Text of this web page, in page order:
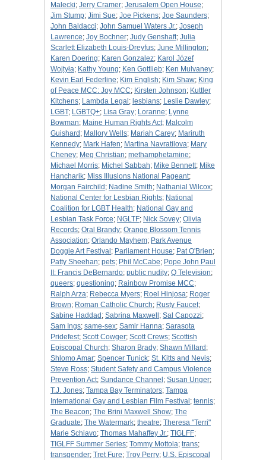
Malecki; Jerry Cramer; Jerusalem Open House;
Jim Stump; Jimi Sue; Joe Pickens; Joe Saunders;
John Baldacci; John Samuel Waters Jr.; Joseph
Lawrence; Joy Bochner; Judy Genshaft; Julia
Scarlett Elizabeth Louis-Dreyfus; June Millington;
Karen Doering; Karen Gonzalez; Karol Józef
Wojtyła; Kathy Young; Ken Gottlieb; Ken Mulvaney;
Kevin Earl Federline; Kim English; Kim Shaw; King
of Peace MCC: Joy MCC; Kirsten Johnson; Kuttler
Kitchens; Lambda Legal ; lesbians; Leslie Dawley;
LGBT; LGBTQ+; Lisa Gray; Loranne; Lynne
Bowman; Maine Human Rights Act; Malcolm
Guishard ; Mallory Wells; Mariah Carey; Mariruth
Kennedy; Mark Hafen; Martina Navratilova; Mary
Cheney; Meg Christian; methamphetamine;
Michael Morris; Michel Sabbah; Mike Bennett; Mike
Hancharik; Miss Illusions National Pageant;
Morgan Fairchild ; Nadine Smith; Nathanial Wilcox;
National Center for Lesbian Rights; National
Coalition for LGBT Health; National Gay and
Lesbian Task Force; NGLTF; Nick Sovey; Olivia
Records; Oral Brandy; Orange Blossom Tennis
Association; Orlando Mayhem; Park Avenue
Doggie Art Festival ; Parliament House; Pat O'Brien;
Patty Sheehan; pets; Phil McCabe; Pope John Paul
II: Francis DeBernardo; public nudity; Q Television;
queers; questioning; Rainbow Promise MCC;
Ralph Arza; Rebecca Myers; Roel Hinjosa; Roger
Brown; Roman Catholic Church; Rusty Faucet;
Sabine Haddad ; Sabrina Maxwell ; Sal Capozzi;
Sam Ings; same-sex; Samir Hanna; Sarasota
Pridefest; Scott Cowger; Scott Crews; Scottish
Episcopal Church; Sharon Brady; Shawn Millard ;
Shlomo Amar; Spencer Tunick; St. Kitts and Nevis;
Steve Ross; Student Safety and Campus Violence
Prevention Act; Sundance Channel ; Susan Unger;
T.J. Jones; Tampa Bay Terminators; Tampa
International Gay and Lesbian Film Festival ; tennis;
The Beacon; The Brini Maxwell Show; The
Graduate; The Watermark; theatre; Theresa "Terri"
Marie Schiavo; Thomas Mahaffey Jr.; TIGLFF;
TIGLFF Summer Series; Tommy Mottola; trans;
transgender; Tret Fure; Troy Perry; U.S. Episcopal